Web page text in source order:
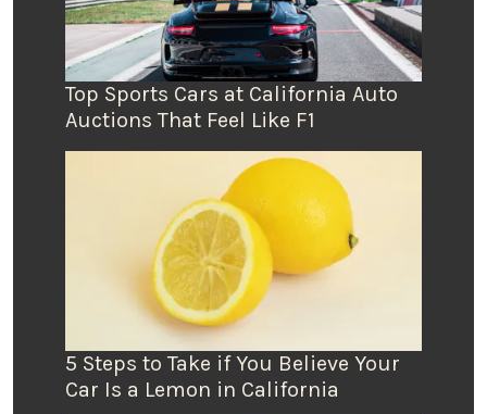
Top Sports Cars at California Auto
Auctions That Feel Like F1
5 Steps to Take if You Believe Your
Car Is a Lemon in California